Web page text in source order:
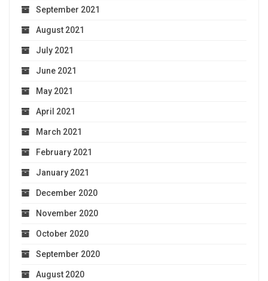
September 2021
August 2021
July 2021
June 2021
May 2021
April 2021
March 2021
February 2021
January 2021
December 2020
November 2020
October 2020
September 2020
August 2020